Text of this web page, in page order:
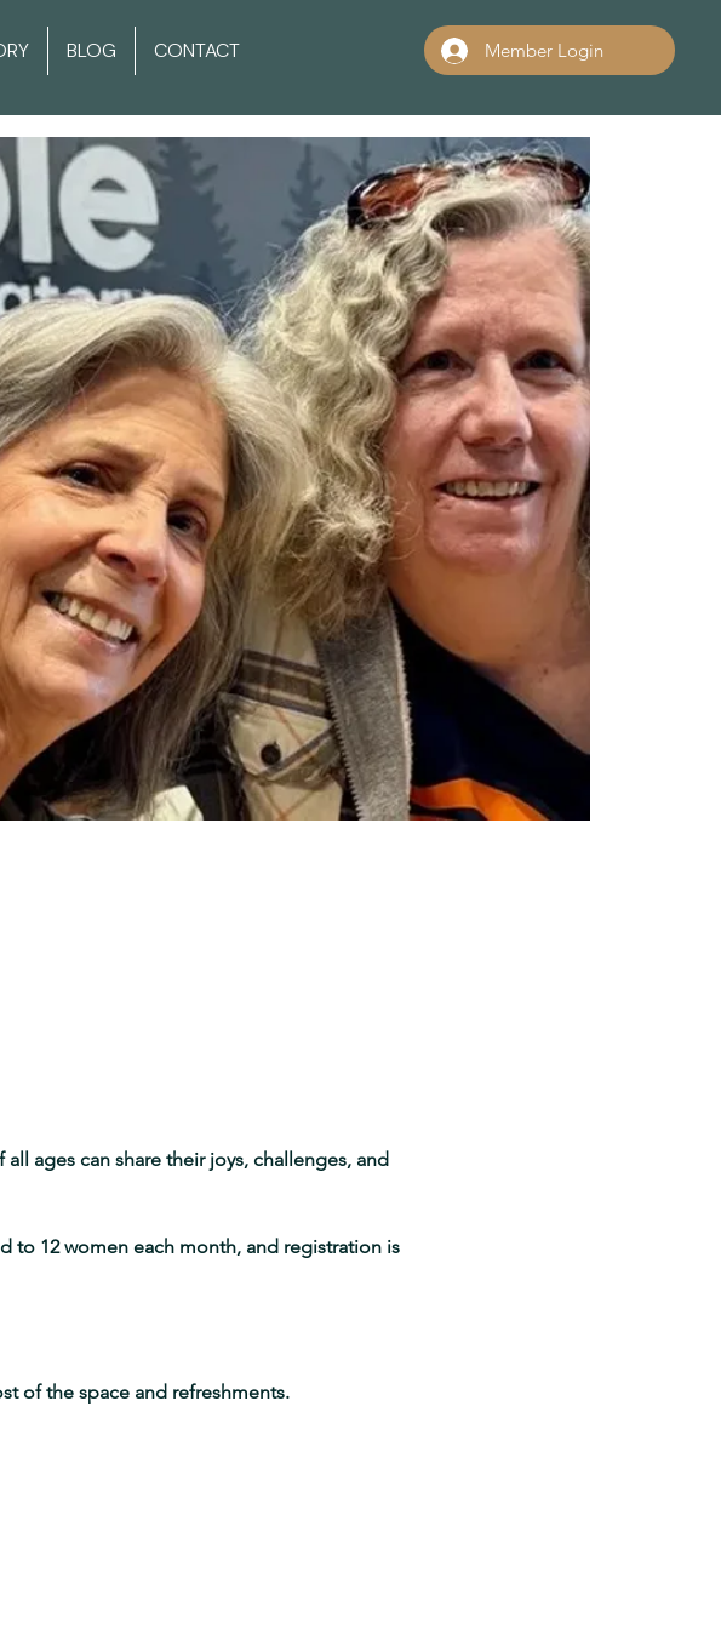
BLOG CONTACT Member Login
ages can share their joys, challenges, and
12 women each month, and registration is
of the space and refreshments.